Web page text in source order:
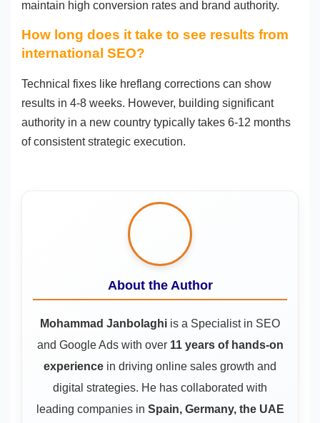
maintain high conversion rates and brand authority.
How long does it take to see results from
international SEO?
Technical fixes like hreflang corrections can show
results in 4-8 weeks. However, building significant
authority in a new country typically takes 6-12 months
of consistent strategic execution.
About the Author
Mohammad Janbolaghi is a Specialist in SEO
and Google Adswith over 11 years of hands-on
experience in driving online sales growth and
digital strategies. He has collaborated with
leading companies in Spain, Germany, the UAE